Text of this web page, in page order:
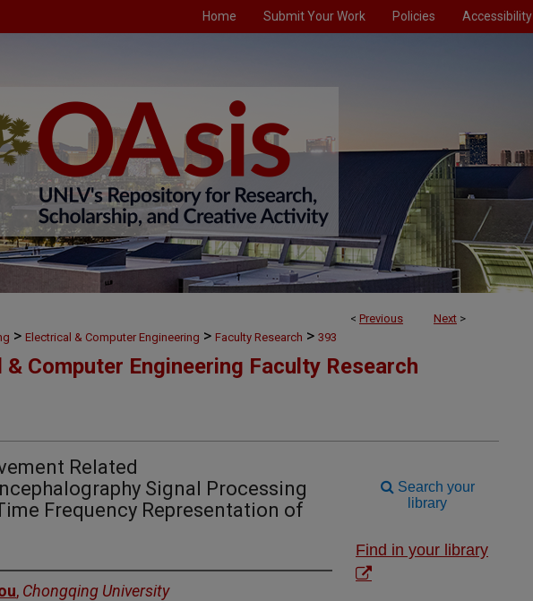
Home Submit Your Work Policies Accessibility
< Previous Next >
> Electrical & Computer Engineering > Faculty Research > 393
& Computer Engineering Faculty Research
Related
Signal Processing
Frequency Representation of
, Chongqing University
Search your
library
Find in your library